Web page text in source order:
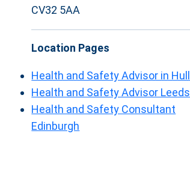
CV32 5AA
Location Pages
Health and Safety Advisor in Hull
Health and Safety Advisor Leeds
Health and Safety Consultant
Edinburgh